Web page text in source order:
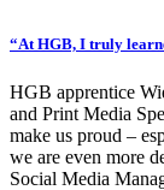
“At HGB, I truly
HGB apprentice
and Print Media
make us proud –
we are even more
Social Media